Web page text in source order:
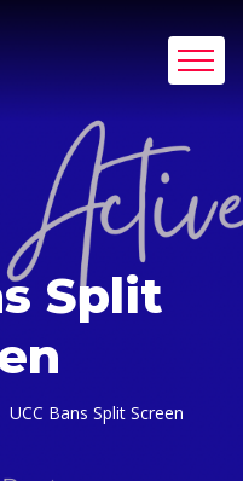
Split
UCC Bans Split Screen